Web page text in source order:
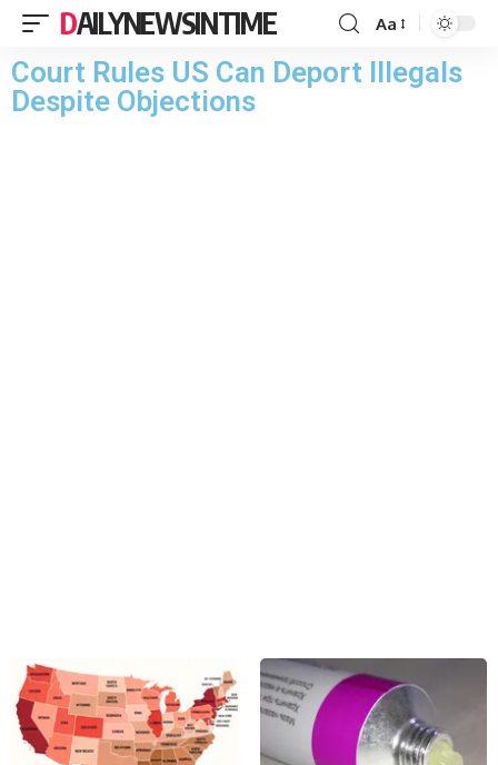
DAILYNEWSINTIME Aa
Court Rules US Can Deport Illegals
Despite Objections